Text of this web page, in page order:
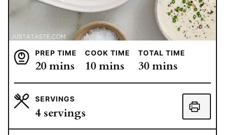
PREP TIME
20minutes
mins
COOK TIME
10minutes
mins
TOTAL TIME
30minutes
mins
SERVINGS
4 servings